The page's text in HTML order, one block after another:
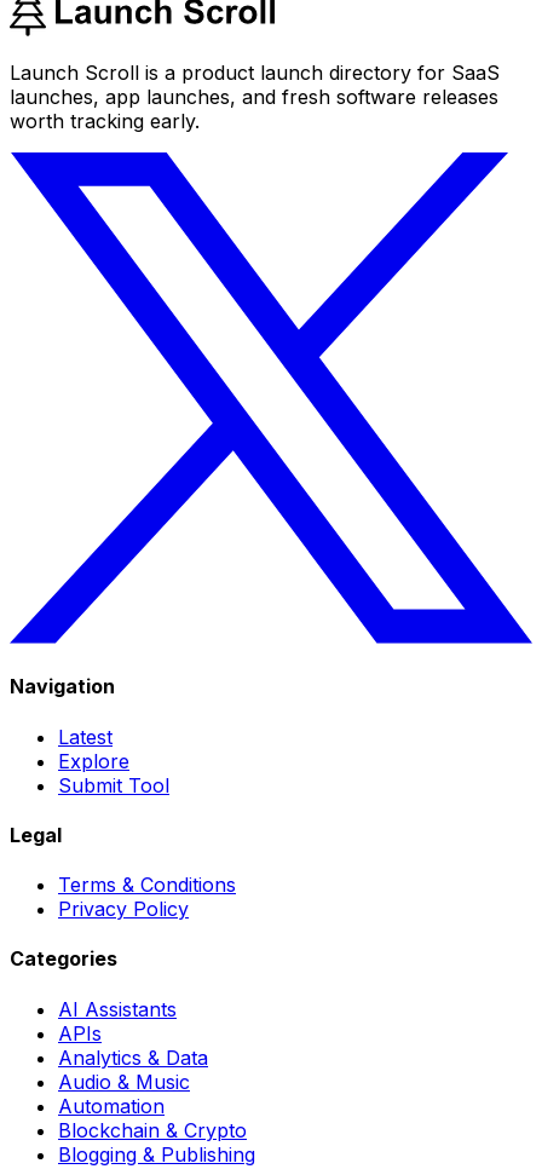
Launch Scroll is a product launch directory for SaaS
launches, app launches, and fresh software releases
worth tracking early.
Navigation
Latest
Explore
Submit Tool
Legal
Terms & Conditions
Privacy Policy
Categories
AI Assistants
APIs
Analytics & Data
Audio & Music
Automation
Blockchain & Crypto
Blogging & Publishing